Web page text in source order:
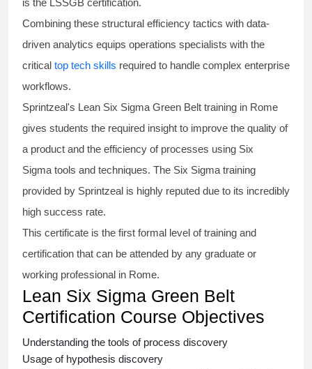
is the LSSGB certification.
Combining these structural efficiency tactics with data-
driven analytics equips operations specialists with the
critical top tech skills required to handle complex enterprise
workflows.
Sprintzeal's Lean Six Sigma Green Belt training in Rome
gives students the required insight to improve the quality of
a product and the efficiency of processes using Six
Sigma tools and techniques. The Six Sigma training
provided by Sprintzeal is highly reputed due to its incredibly
high success rate.
This certificate is the first formal level of training and
certification that can be attended by any graduate or
working professional in Rome.
Lean Six Sigma Green Belt
Certification Course Objectives
Understanding the tools of process discovery
Usage of hypothesis discovery